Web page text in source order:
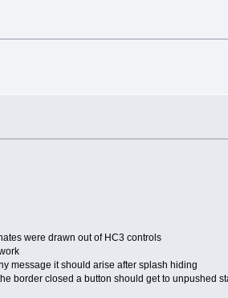
were drawn out of HC3 controls
it should arise after splash hiding
closed a button should get to unpushed